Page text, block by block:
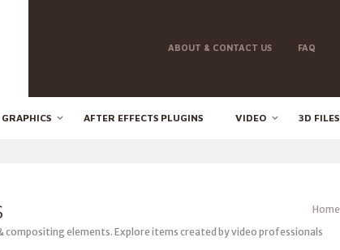
ABOUT & CONTACT US FAQ
GRAPHICS AFTER EFFECTS PLUGINS VIDEO 3D FILES
Home
compositing elements. Explore items created by video professionals